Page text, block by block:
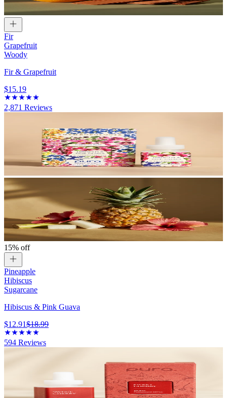
Fir
Grapefruit
Woody
Fir & Grapefruit
$15.19
2,871 Reviews
15% off
Pineapple
Hibiscus
Sugarcane
Hibiscus & Pink Guava
$12.91$18.99
594 Reviews